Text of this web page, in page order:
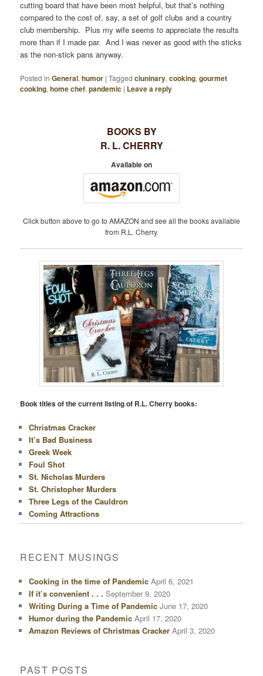
cutting board that have been most helpful, but that’s nothing
compared to the cost of, say, a set of golf clubs and a country
club membership. Plus my wife seems to appreciate the results
more than if I made par. And I was never as good with the sticks
as the non-stick pans anyway.
Posted in General,humor |Tagged cluninary,cooking,gourmet
cooking,home chef,pandemic | Leave a reply
BOOKS BY
R. L. CHERRY
Available on
Click button above to go to AMAZON and see all the books available
from R.L. Cherry.
Book titles of the current listing of R.L. Cherry books:
Christmas Cracker
It’s Bad Business
Greek Week
Foul Shot
St. Nicholas Murders
St. Christopher Murders
Three Legs of the Cauldron
Coming Attractions
RECENT MUSINGS
Cooking in the time of Pandemic April 6, 2021
If it’s convenient . . . September 9, 2020
Writing During a Time of Pandemic June 17, 2020
Humor during the Pandemic April 17, 2020
Amazon Reviews of Christmas Cracker April 3, 2020
PAST POSTS